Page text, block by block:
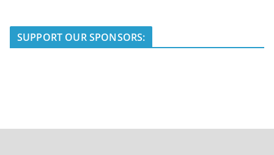
SUPPORT OUR SPONSORS: